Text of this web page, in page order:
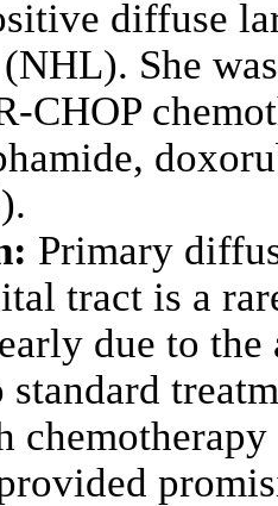
diffuse
She
CHOP
Primary
tract is a
due to
standard